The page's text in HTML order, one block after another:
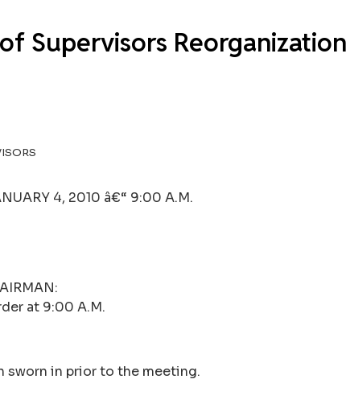
Supervisors
4, 2010 â€“ 9:00 A.M.
at 9:00 A.M.
sworn in prior to the meeting.